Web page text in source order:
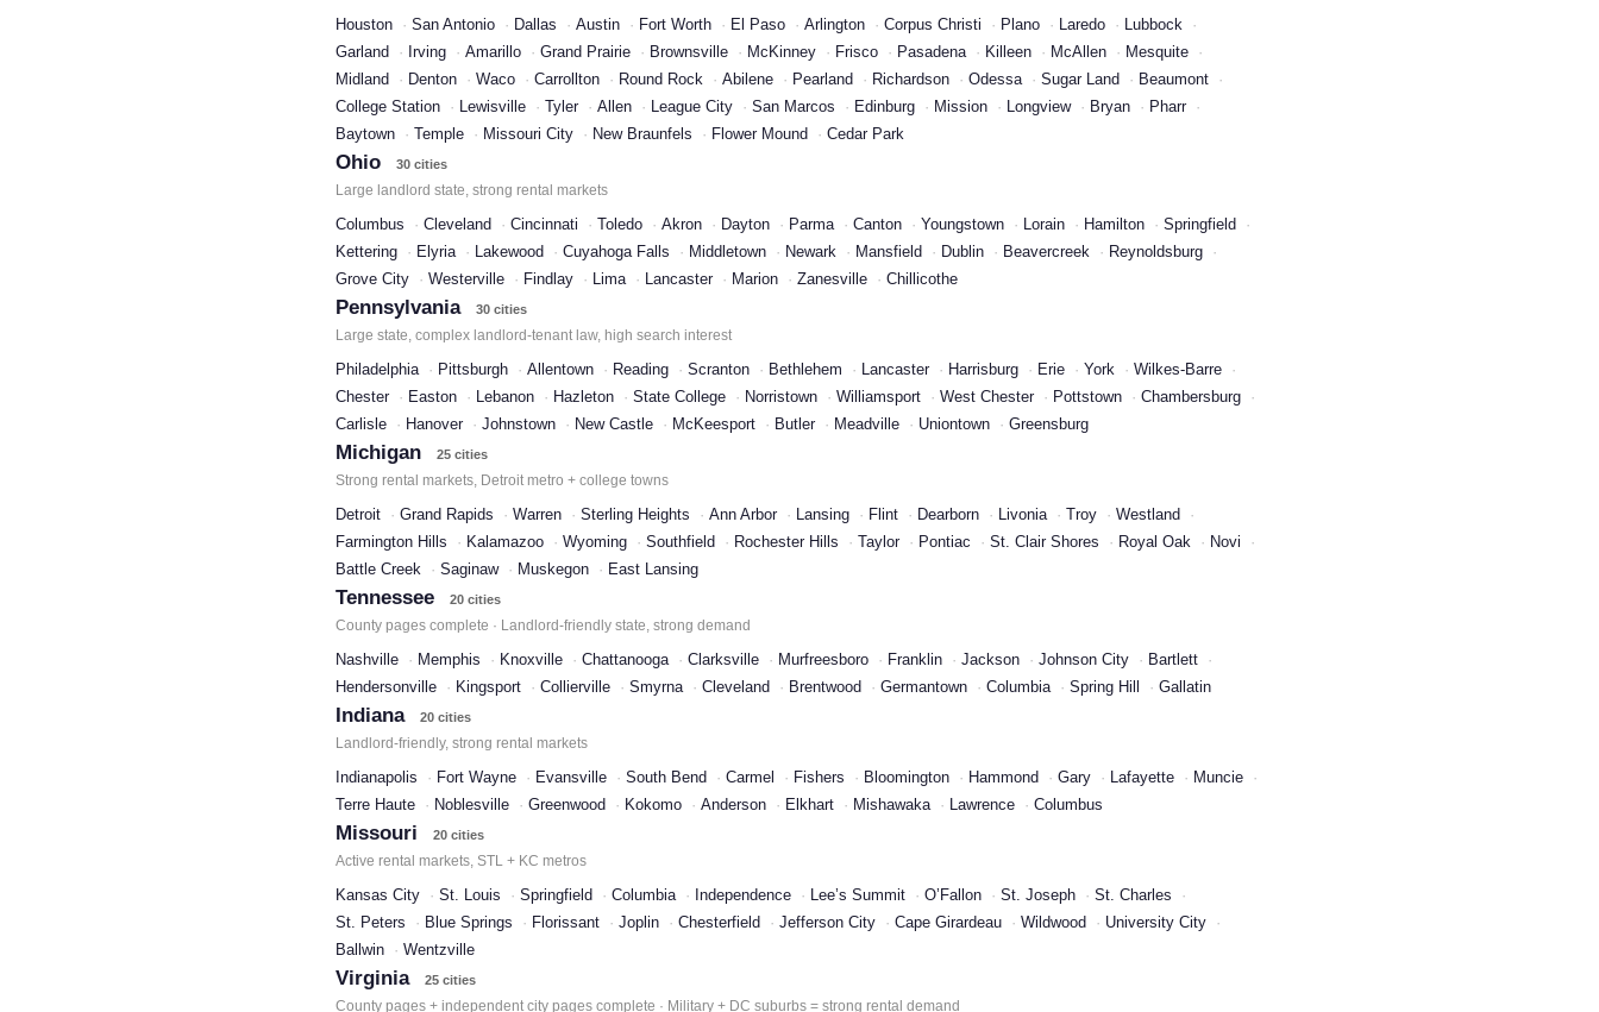
Houston San Antonio Dallas Austin Fort Worth El Paso Arlington Corpus Christi Plano Laredo
Lubbock
Garland
Irving Amarillo Grand Prairie Brownsville McKinney Frisco Pasadena Killeen McAllen
Mesquite
Midland
Denton Waco Carrollton Round Rock Abilene Pearland Richardson Odessa Sugar Land
Beaumont
College Station
Lewisville Tyler Allen League City San Marcos Edinburg Mission Longview Bryan
Pharr
Baytown
Temple Missouri City New Braunfels Flower Mound Cedar Park
Ohio 30 cities
Large landlord state, strong rental markets
Columbus Cleveland Cincinnati Toledo Akron Dayton Parma Canton Youngstown Lorain Hamilton
Springfield
Kettering
Elyria Lakewood Cuyahoga Falls Middletown Newark Mansfield Dublin Beavercreek
Reynoldsburg
Grove City
Westerville Findlay Lima Lancaster Marion Zanesville Chillicothe
Pennsylvania 30 cities
Large state, complex landlord-tenant law, high search interest
Philadelphia Pittsburgh Allentown Reading Scranton Bethlehem Lancaster Harrisburg Erie York
Wilkes-Barre
Chester
Easton Lebanon Hazleton State College Norristown Williamsport West Chester Pottstown
Chambersburg
Carlisle
Hanover Johnstown New Castle McKeesport Butler Meadville Uniontown Greensburg
Michigan 25 cities
Strong rental markets, Detroit metro + college towns
Detroit Grand Rapids Warren Sterling Heights Ann Arbor Lansing Flint Dearborn Livonia Troy
Westland
Farmington Hills
Kalamazoo Wyoming Southfield Rochester Hills Taylor Pontiac St. Clair Shores Royal Oak
Novi
Battle Creek
Saginaw Muskegon East Lansing
Tennessee 20 cities
County pages complete · Landlord-friendly state, strong demand
Nashville Memphis Knoxville Chattanooga Clarksville Murfreesboro Franklin Jackson Johnson City
Bartlett
Hendersonville
Kingsport Collierville Smyrna Cleveland Brentwood Germantown Columbia Spring Hill Gallatin
Indiana 20 cities
Landlord-friendly, strong rental markets
Indianapolis Fort Wayne Evansville South Bend Carmel Fishers Bloomington Hammond Gary Lafayette
Muncie
Terre Haute
Noblesville Greenwood Kokomo Anderson Elkhart Mishawaka Lawrence Columbus
Missouri 20 cities
Active rental markets, STL + KC metros
Kansas City St. Louis Springfield Columbia Independence Lee’s Summit O’Fallon St. Joseph
St. Charles
St. Peters
Blue Springs Florissant Joplin Chesterfield Jefferson City Cape Girardeau Wildwood
University City
Ballwin
Wentzville
Virginia 25 cities
County pages + independent city pages complete · Military + DC suburbs = strong rental demand